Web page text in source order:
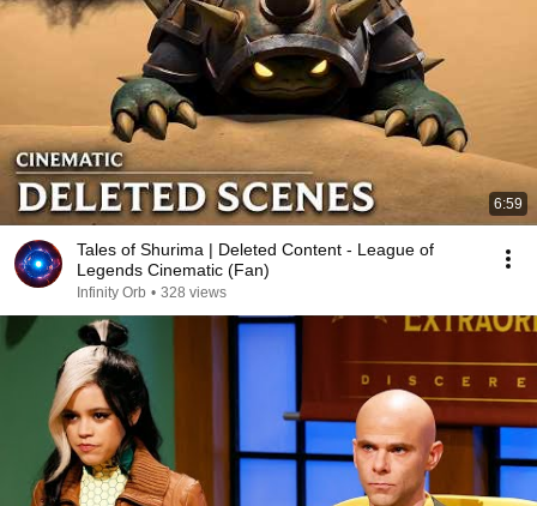
6:59
Tales of Shurima | Deleted Content - League of
Legends Cinematic (Fan)
Infinity Orb • 328 views